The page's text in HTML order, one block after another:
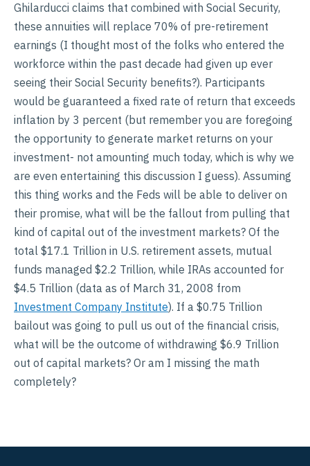
Ghilarducci claims that combined with Social Security,
these annuities will replace 70% of pre-retirement
earnings (I thought most of the folks who entered the
workforce within the past decade had given up ever
seeing their Social Security benefits?). Participants
would be guaranteed a fixed rate of return that exceeds
inflation by 3 percent (but remember you are foregoing
the opportunity to generate market returns on your
investment- not amounting much today, which is why we
are even entertaining this discussion I guess). Assuming
this thing works and the Feds will be able to deliver on
their promise, what will be the fallout from pulling that
kind of capital out of the investment markets? Of the
total $17.1 Trillion in U.S. retirement assets, mutual
funds managed $2.2 Trillion, while IRAs accounted for
$4.5 Trillion (data as of March 31, 2008 from
Investment Company Institute). If a $0.75 Trillion
bailout was going to pull us out of the financial crisis,
what will be the outcome of withdrawing $6.9 Trillion
out of capital markets? Or am I missing the math
completely?